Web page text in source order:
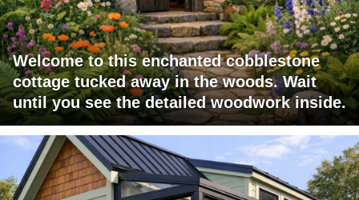
Welcome to this enchanted cobblestone
cottage tucked away in the woods. Wait
until you see the detailed woodwork inside.